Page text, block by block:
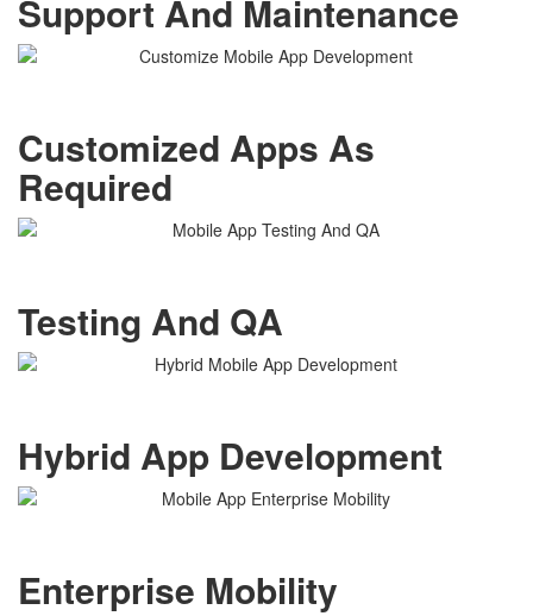
Support And Maintenance
Customized Apps As
Required
Testing And QA
Hybrid App Development
Enterprise Mobility